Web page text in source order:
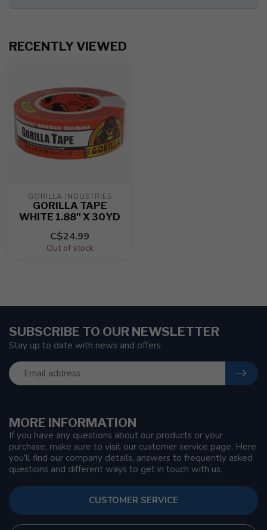
RECENTLY VIEWED
GORILLA INDUSTRIES
GORILLA TAPE
WHITE 1.88" X 30YD
C$24.99
Out of stock
MORE INFORMATION
If you have any questions about our products or your
purchase, make sure to visit our customer service page. Here
you'll find our company details, answers to frequently asked
questions and different ways to get in touch with us.
CUSTOMER SERVICE
SUBSCRIBE TO OUR NEWSLETTER
Stay up to date with news and offers